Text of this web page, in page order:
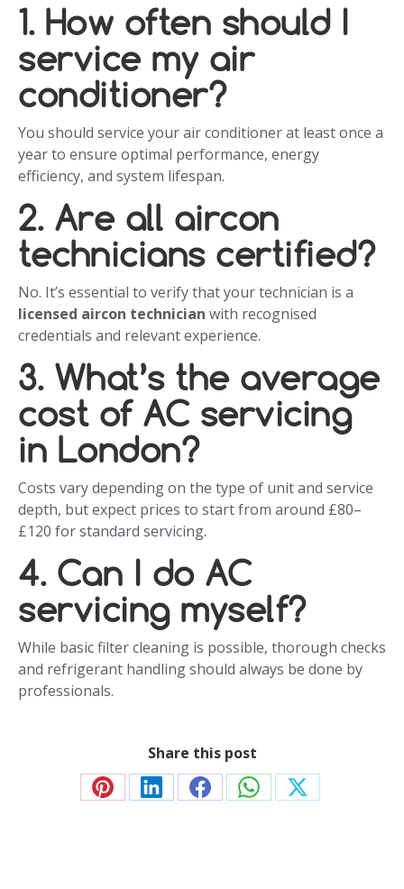
1. How often should I
service my air
conditioner?
You should service your air conditioner at least once a
year to ensure optimal performance, energy
efficiency, and system lifespan.
2. Are all aircon
technicians certified?
No. It’s essential to verify that your technician is a
licensed aircon technician with recognised
credentials and relevant experience.
3. What’s the average
cost of AC servicing
in London?
Costs vary depending on the type of unit and service
depth, but expect prices to start from around £80–
£120 for standard servicing.
4. Can I do AC
servicing myself?
While basic filter cleaning is possible, thorough checks
and refrigerant handling should always be done by
professionals.
Share this post
Share Share Share Share Share